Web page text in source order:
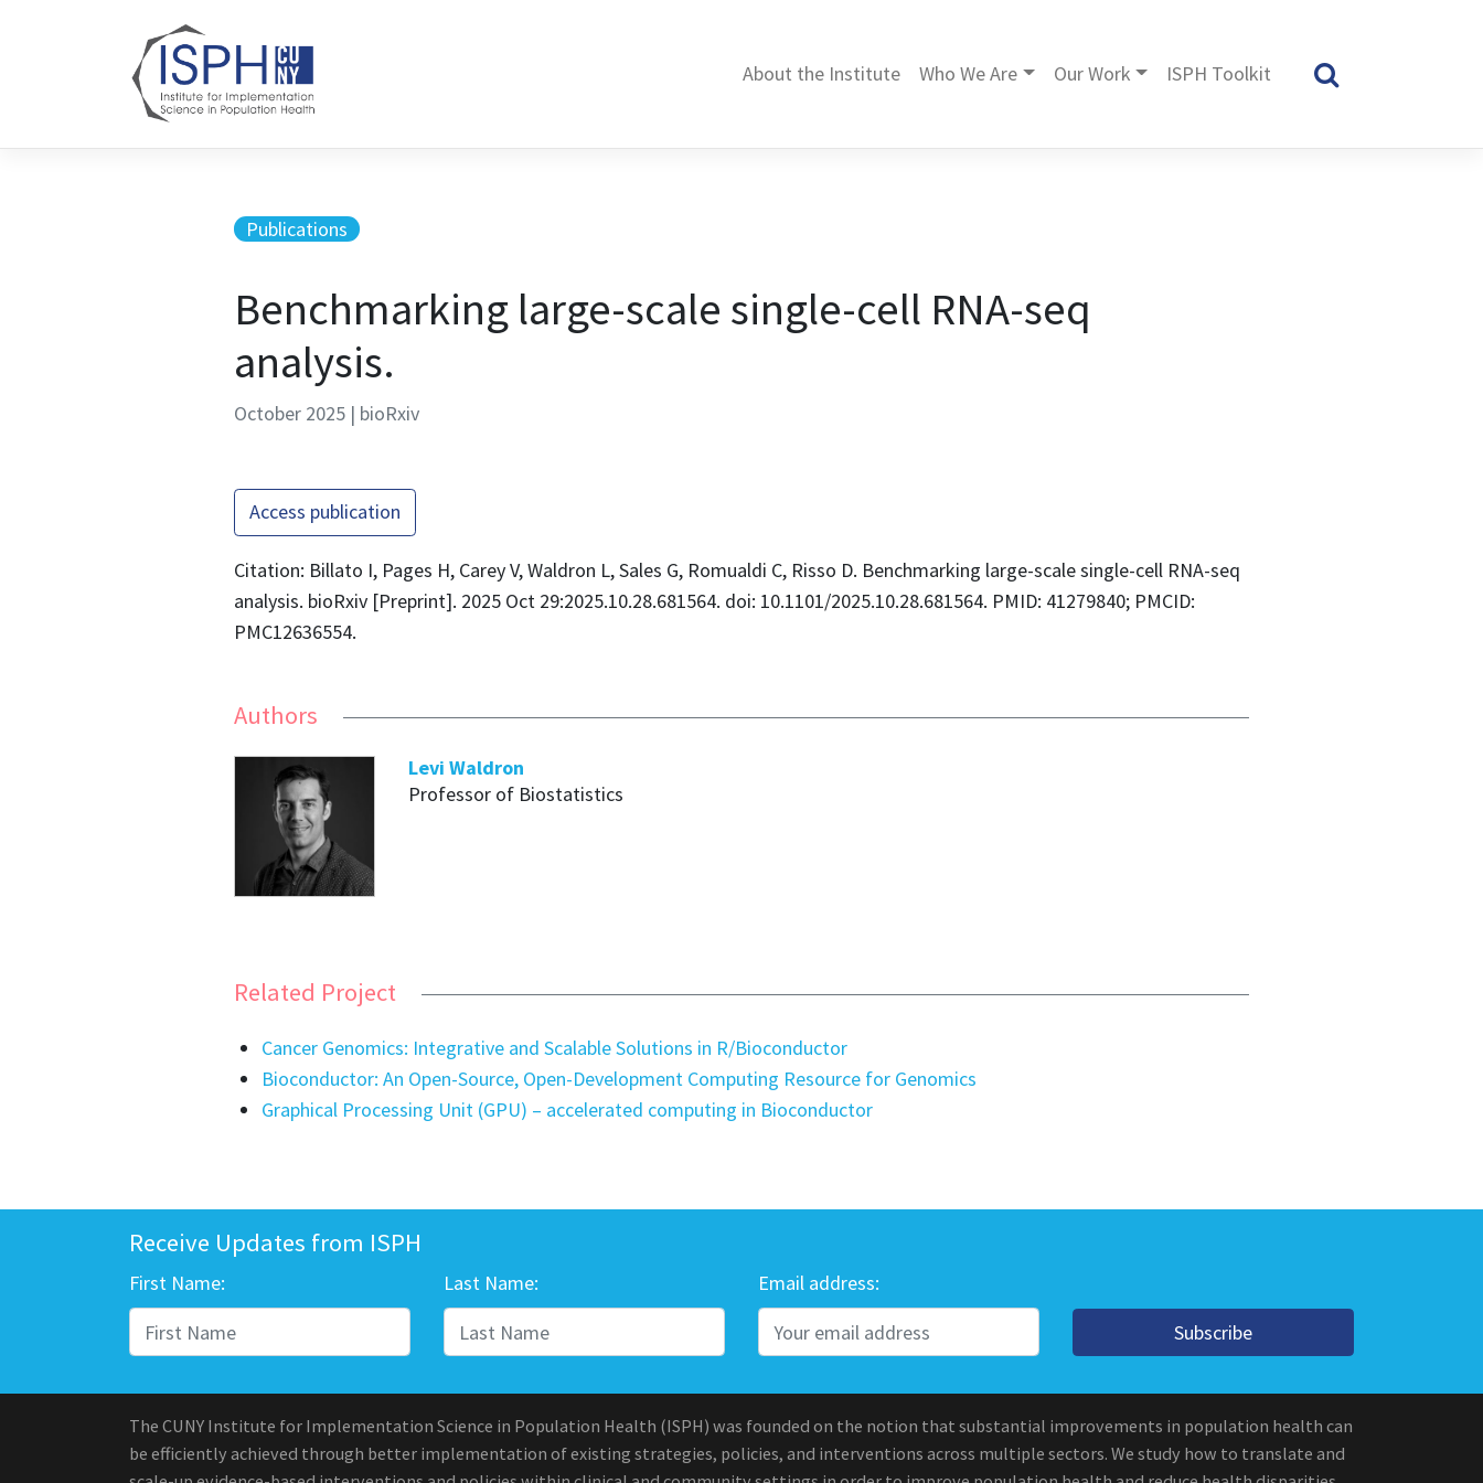
About the Institute Who We Are Our Work ISPH Toolkit
Publications
Benchmarking large-scale single-cell RNA-seq
analysis.
October 2025 | bioRxiv
Access publication
Citation: Billato I, Pages H, Carey V, Waldron L, Sales G, Romualdi C, Risso D. Benchmarking large-scale single-cell RNA-seq
analysis. bioRxiv [Preprint]. 2025 Oct 29:2025.10.28.681564. doi: 10.1101/2025.10.28.681564. PMID: 41279840; PMCID:
PMC12636554.
Authors
Levi Waldron
Professor of Biostatistics
Related Project
Cancer Genomics: Integrative and Scalable Solutions in R/Bioconductor
Bioconductor: An Open-Source, Open-Development Computing Resource for Genomics
Graphical Processing Unit (GPU) – accelerated computing in Bioconductor
Receive Updates from ISPH
First Name: Last Name:
Email address:
Subscribe
The CUNY Institute for Implementation Science in Population Health (ISPH) was founded on the notion that substantial improvements in population health can
be efficiently achieved through better implementation of existing strategies, policies, and interventions across multiple sectors. We study how to translate and